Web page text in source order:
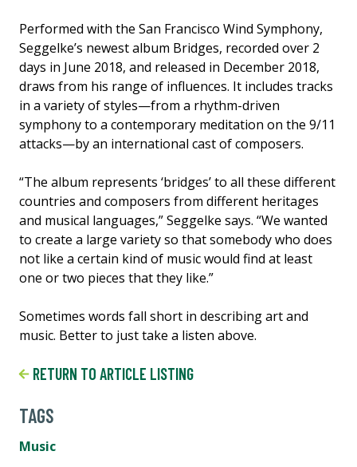
Performed with the San Francisco Wind Symphony,
Seggelke’s newest album Bridges, recorded over 2
days in June 2018, and released in December 2018,
draws from his range of influences. It includes tracks
in a variety of styles—from a rhythm-driven
symphony to a contemporary meditation on the 9/11
attacks—by an international cast of composers.
“The album represents ‘bridges’ to all these different
countries and composers from different heritages
and musical languages,” Seggelke says. “We wanted
to create a large variety so that somebody who does
not like a certain kind of music would find at least
one or two pieces that they like.”
Sometimes words fall short in describing art and
music. Better to just take a listen above.
RETURN TO ARTICLE LISTING
TAGS
Music